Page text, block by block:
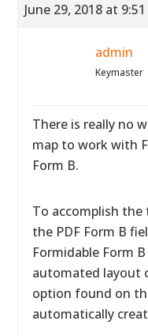
June 29, 2018 at
admin
Keymaster
There is really no
map to work with
Form B.
To accomplish the
the PDF Form B
Formidable Form
automated layout
option found on
automatically